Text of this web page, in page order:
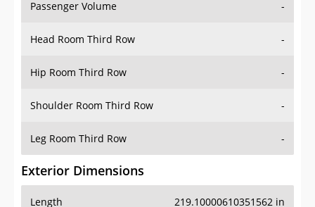
Head Room Third Row -
Hip Room Third Row -
Shoulder Room Third Row -
Leg Room Third Row -
Exterior Dimensions
Length